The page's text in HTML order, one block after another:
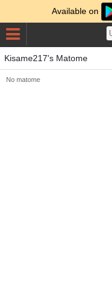
Available on
Kisame217's Matome
No matome